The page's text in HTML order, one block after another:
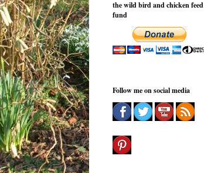
the wild bird and chicken feed
fund
Follow me on social media